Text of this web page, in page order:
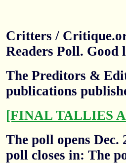
Critters /
Readers Poll.
The Preditors &
publications
[FINAL TALLIES
The poll opens
poll closes in: The